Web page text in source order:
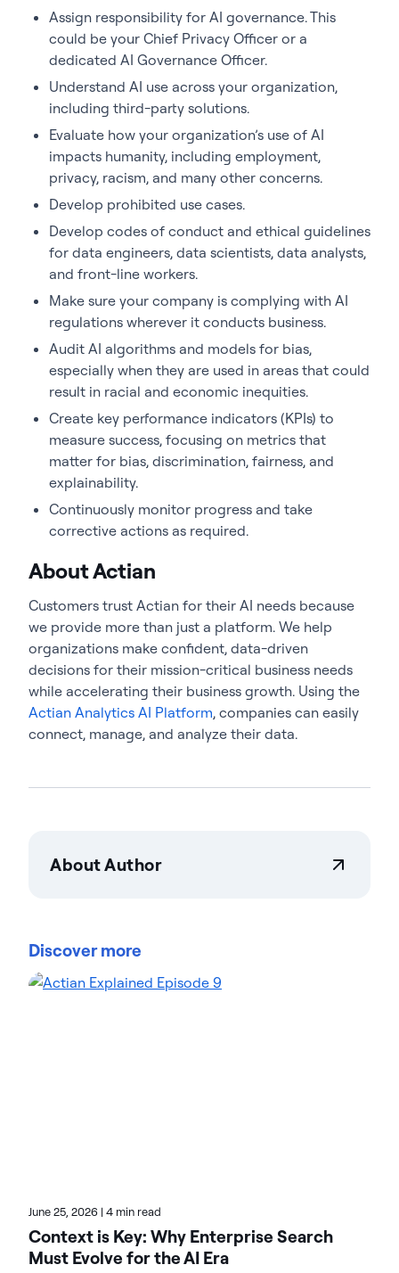
Assign responsibility for AI governance. This
could be your Chief Privacy Officer or a
dedicated AI Governance Officer.
Understand AI use across your organization,
including third-party solutions.
Evaluate how your organization’s use of AI
impacts humanity, including employment,
privacy, racism, and many other concerns.
Develop prohibited use cases.
Develop codes of conduct and ethical guidelines
for data engineers, data scientists, data analysts,
and front-line workers.
Make sure your company is complying with AI
regulations wherever it conducts business.
Audit AI algorithms and models for bias,
especially when they are used in areas that could
result in racial and economic inequities.
Create key performance indicators (KPIs) to
measure success, focusing on metrics that
matter for bias, discrimination, fairness, and
explainability.
Continuously monitor progress and take
corrective actions as required.
About Actian
Customers trust Actian for their AI needs because
we provide more than just a platform. We help
organizations make confident, data-driven
decisions for their mission-critical business needs
while accelerating their business growth. Using the
Actian Analytics AI Platform, companies can easily
connect, manage, and analyze their data.
About Author
Platform's integration, management, and analytics
security, and cloud solutions marketing at industry
Discover more
June 25, 2026 | 4 min read
Context is Key: Why Enterprise Search
Must Evolve for the AI Era